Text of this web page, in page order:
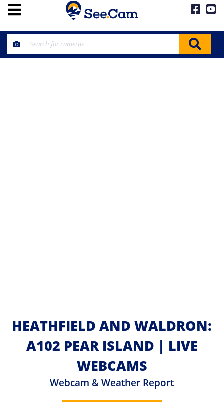
HEATHFIELD AND WALDRON:
A102 PEAR ISLAND | LIVE
WEBCAMS
Webcam & Weather Report